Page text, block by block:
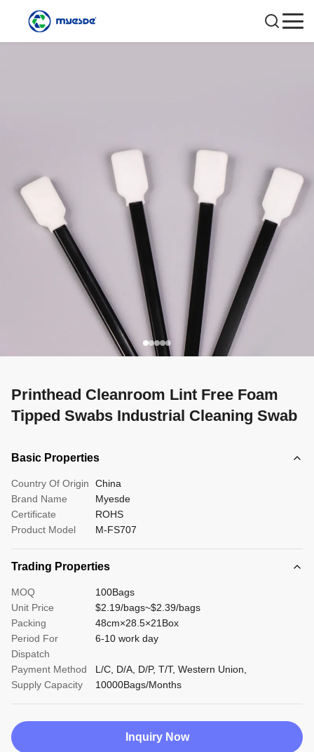
Printhead Cleanroom Lint Free Foam
Tipped Swabs Industrial Cleaning Swab
Basic Properties
Country Of Origin
China
Brand Name
Myesde
Certificate
ROHS
Product Model
M-FS707
Trading Properties
MOQ
100Bags
Unit Price
$2.19/bags~$2.39/bags
Packing
48cm×28.5×21Box
Period For
Dispatch
6-10 work day
Payment Method
L/C, D/A, D/P, T/T, Western Union,
Supply Capacity
10000Bags/Months
Inquiry Now